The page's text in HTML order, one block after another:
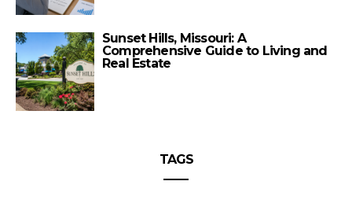
Sunset Hills, Missouri: A
Comprehensive Guide to Living and
Real Estate
TAGS